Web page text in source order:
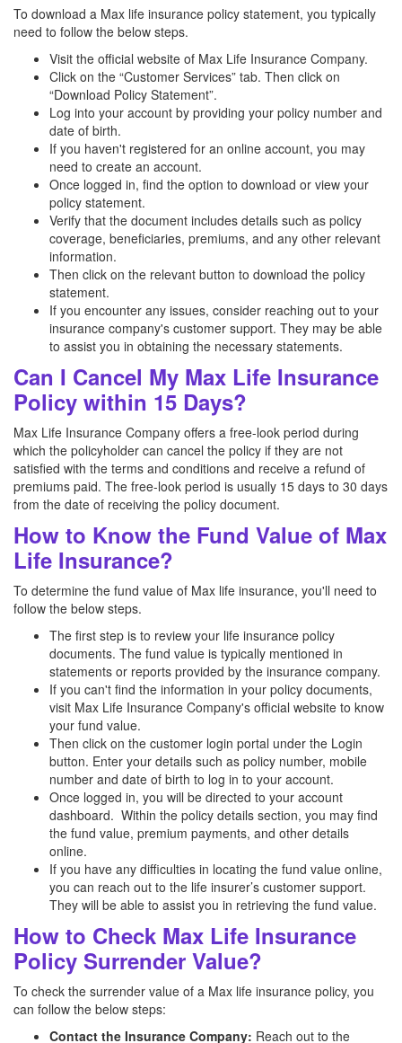
To download a Max life insurance policy statement, you typically
need to follow the below steps.
Visit the official website of Max Life Insurance Company.
Click on the “Customer Services” tab. Then click on
“Download Policy Statement”.
Log into your account by providing your policy number and
date of birth.
If you haven't registered for an online account, you may
need to create an account.
Once logged in, find the option to download or view your
policy statement.
Verify that the document includes details such as policy
coverage, beneficiaries, premiums, and any other relevant
information.
Then click on the relevant button to download the policy
statement.
If you encounter any issues, consider reaching out to your
insurance company's customer support. They may be able
to assist you in obtaining the necessary statements.
Can I Cancel My Max Life Insurance
Policy within 15 Days?
Max Life Insurance Company offers a free-look period during
which the policyholder can cancel the policy if they are not
satisfied with the terms and conditions and receive a refund of
premiums paid. The free-look period is usually 15 days to 30 days
from the date of receiving the policy document.
How to Know the Fund Value of Max
Life Insurance?
To determine the fund value of Max life insurance, you'll need to
follow the below steps.
The first step is to review your life insurance policy
documents. The fund value is typically mentioned in
statements or reports provided by the insurance company.
If you can't find the information in your policy documents,
visit Max Life Insurance Company's official website to know
your fund value.
Then click on the customer login portal under the Login
button. Enter your details such as policy number, mobile
number and date of birth to log in to your account.
Once logged in, you will be directed to your account
dashboard. Within the policy details section, you may find
the fund value, premium payments, and other details
online.
If you have any difficulties in locating the fund value online,
you can reach out to the life insurer’s customer support.
They will be able to assist you in retrieving the fund value.
How to Check Max Life Insurance
Policy Surrender Value?
To check the surrender value of a Max life insurance policy, you
can follow the below steps:
Contact the Insurance Company: Reach out to the